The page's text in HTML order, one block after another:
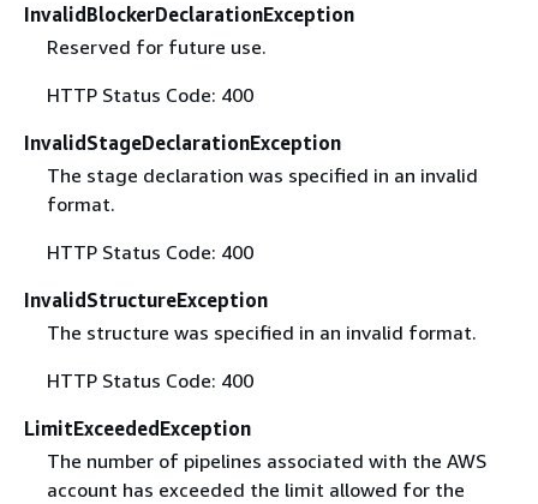
InvalidBlockerDeclarationException
Reserved for future use.
HTTP Status Code: 400
InvalidStageDeclarationException
The stage declaration was specified in an invalid
format.
HTTP Status Code: 400
InvalidStructureException
The structure was specified in an invalid format.
HTTP Status Code: 400
LimitExceededException
The number of pipelines associated with the AWS
account has exceeded the limit allowed for the